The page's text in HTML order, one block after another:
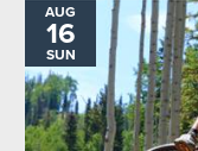
AUG
16
SUN